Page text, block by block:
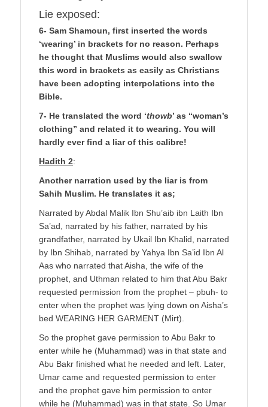
Lie exposed:
6- Sam Shamoun, first inserted the words
‘wearing’ in brackets for no reason. Perhaps
he thought that Muslims would also swallow
this word in brackets as easily as Christians
have been adopting interpolations into the
Bible.
7- He translated the word ‘thowb’ as “woman’s
clothing” and related it to wearing. You will
hardly ever find a liar of this calibre!
Hadith 2:
Another narration used by the liar is from
Sahih Muslim. He translates it as;
Narrated by Abdal Malik Ibn Shu’aib ibn Laith Ibn
Sa’ad, narrated by his father, narrated by his
grandfather, narrated by Ukail Ibn Khalid, narrated
by Ibn Shihab, narrated by Yahya Ibn Sa’id Ibn Al
Aas who narrated that Aisha, the wife of the
prophet, and Uthman related to him that Abu Bakr
requested permission from the prophet – pbuh- to
enter when the prophet was lying down on Aisha’s
bed WEARING HER GARMENT (Mirt).
So the prophet gave permission to Abu Bakr to
enter while he (Muhammad) was in that state and
Abu Bakr finished what he needed and left. Later,
Umar came and requested permission to enter
and the prophet gave him permission to enter
while he (Muhammad) was in that state. So Umar